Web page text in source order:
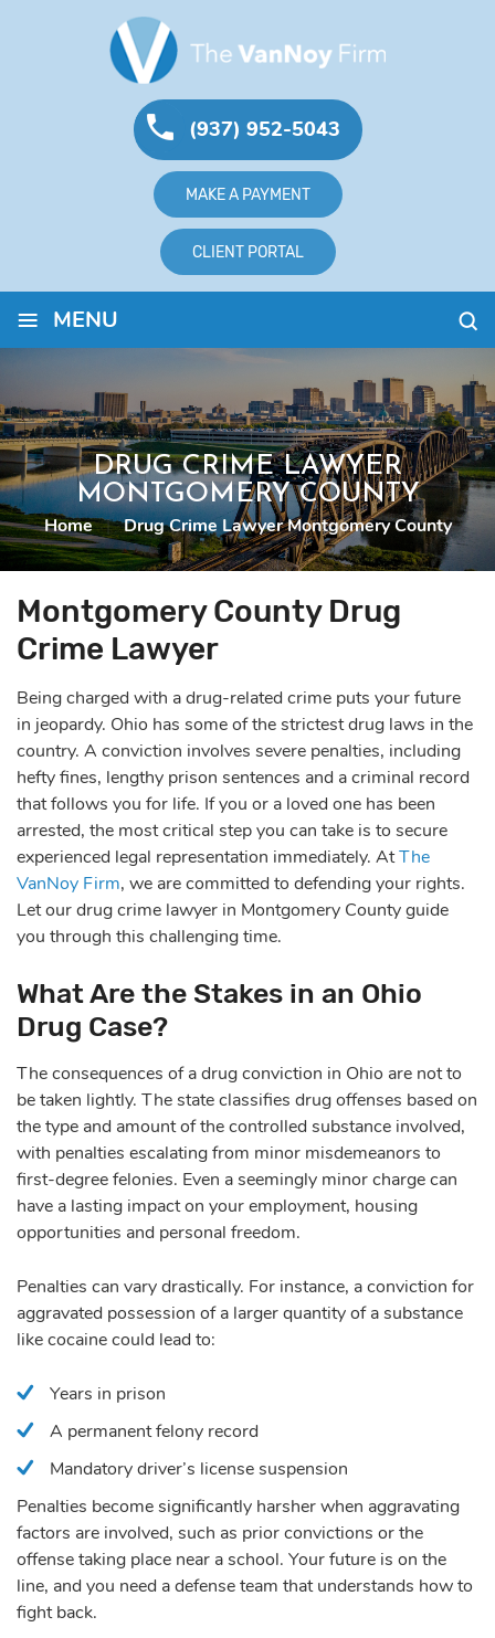
(937) 952-5043
MAKE A PAYMENT
CLIENT PORTAL
≡ MENU
DRUG CRIME LAWYER
MONTGOMERY COUNTY
Home | Drug Crime Lawyer Montgomery County
Montgomery County Drug
Crime Lawyer
Being charged with a drug-related crime puts your future
in jeopardy. Ohio has some of the strictest drug laws in the
country. A conviction involves severe penalties, including
hefty fines, lengthy prison sentences and a criminal record
that follows you for life. If you or a loved one has been
arrested, the most critical step you can take is to secure
experienced legal representation immediately. AtThe
VanNoy Firm, we are committed to defending your rights.
Let our drug crime lawyer in Montgomery County guide
you through this challenging time.
What Are the Stakes in an Ohio
Drug Case?
The consequences ofa drug conviction in Ohio are not to
be taken lightly. The state classifies drug offenses based on
the type and amount of the controlled substance involved,
with penalties escalating from minor misdemeanors to
first-degree felonies. Even a seemingly minor charge can
have a lasting impact on your employment, housing
opportunities and personal freedom.
Penalties can vary drastically. For instance, a conviction for
aggravated possession of a larger quantity of a substance
like cocaine could lead to:
Years in prison
A permanent felony record
Mandatory driver’s license suspension
Penalties become significantly harsher when aggravating
factors are involved, such as prior convictions or the
offense taking place near a school. Your future is on the
line, and you need a defense team that understands how to
fight back.